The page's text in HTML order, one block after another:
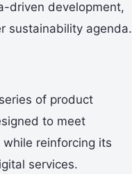
driven development,
sustainability agenda.
of product
to meet
reinforcing its
services.